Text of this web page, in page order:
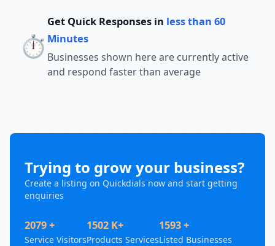
⏱️
Get Quick Responses in less than 60
Minutes
Businesses shown here are currently active
and respond faster than average
Trying to grow your business?
Create a listing on Quickdials now and start getting
enquiries
2079 +
Service Visitors
1502 K+
Products Services
1593 +
Listed Businesses